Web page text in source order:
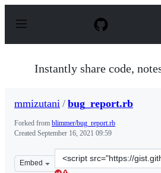
p
Instantly share code,
mmizutani / bug_report.rb
Forked from blimmer/bug_report.rb
Created September 16, 2021 09:59
Embed
Clone
this